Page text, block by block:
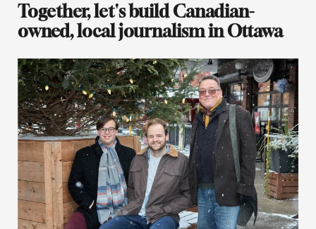
Together, let's build Canadian-
owned, local journalism in Ottawa